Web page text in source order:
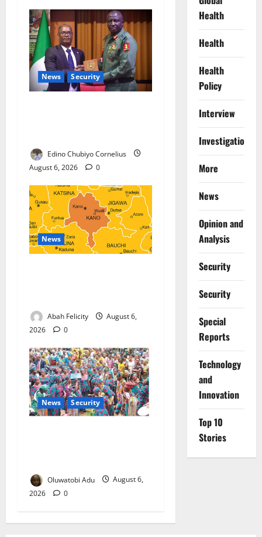
News Security
Edino Chubiyo Cornelius
August 6, 2026
0
News
Abah Felicity
August 6,
2026
0
News Security
Oluwatobi Adu
August 6,
2026
0
Health
Health
Health
Policy
Interview
Investigations
More
News
Opinion and
Analysis
Security
Security
Special
Reports
⁠Technology
and
Innovation
Top 10
Stories